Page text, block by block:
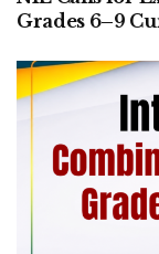
Grades 6–9